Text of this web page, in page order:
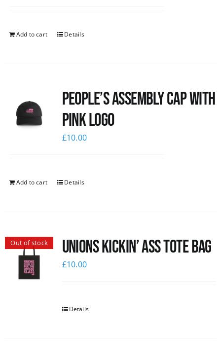
Add to cart Details
People’s Assembly Cap with
pink logo
£10.00
Add to cart Details
Out of stock Unions Kickin’ Ass Tote Bag
£10.00
Details